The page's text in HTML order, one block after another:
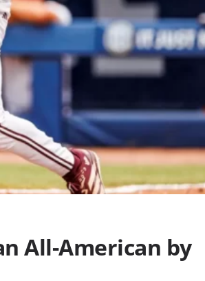
All-American by